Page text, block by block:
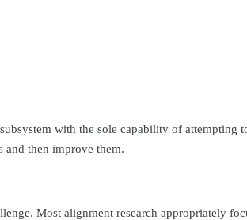
with the sole capability of attempting
and then improve them.
Most alignment research appropriately